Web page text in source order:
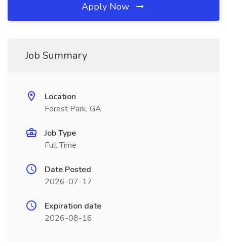
Apply Now
Job Summary
Location
Forest Park, GA
Job Type
Full Time
Date Posted
2026-07-17
Expiration date
2026-08-16